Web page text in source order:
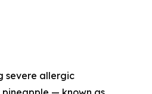
severe allergic